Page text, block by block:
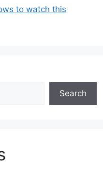
to watch this
Search